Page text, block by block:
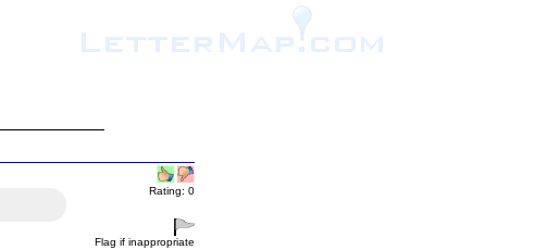
Rating: 0
Flag if inappropriate